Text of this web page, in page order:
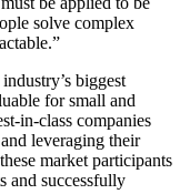
solve complex
biggest
for small and
in-class companies
leveraging their
market participants
and successfully